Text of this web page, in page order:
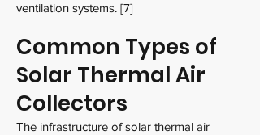
ventilation systems. [7]
Common Types of
Solar Thermal Air
Collectors
The infrastructure of solar thermal air